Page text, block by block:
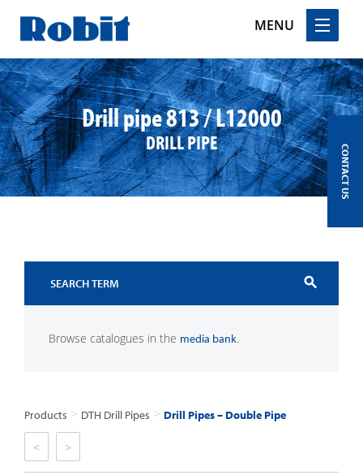
MENU
Skip
to
content
Drill pipe 813 / L12000
DRILL PIPE
search
Browse catalogues in the media bank.
Products > DTH Drill Pipes > Drill Pipes – Double Pipe
< >
CONTACT US